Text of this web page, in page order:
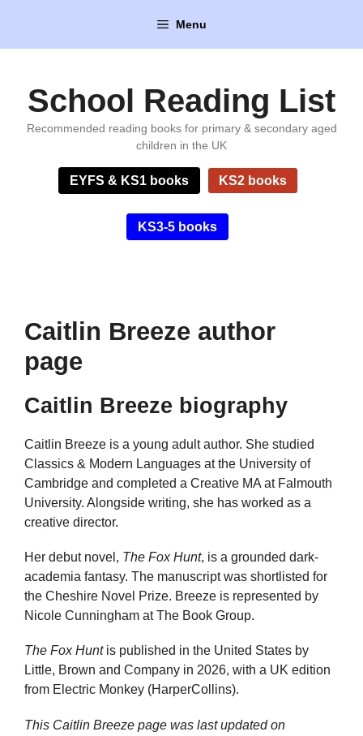
content
Menu
School Reading List
Recommended reading books for primary & secondary aged
children in the UK
EYFS & KS1 books KS2 books
KS3-5 books
Caitlin Breeze author
page
Caitlin Breeze biography
Caitlin Breeze is a young adult author. She studied
Classics & Modern Languages at the University of
Cambridge and completed a Creative MA at Falmouth
University. Alongside writing, she has worked as a
creative director.
Her debut novel, The Fox Hunt, is a grounded dark-
academia fantasy. The manuscript was shortlisted for
the Cheshire Novel Prize. Breeze is represented by
Nicole Cunningham at The Book Group.
The Fox Huntis published in the United States by
Little, Brown and Company in 2026, with a UK edition
from Electric Monkey (HarperCollins).
This Caitlin Breeze page was last updated on